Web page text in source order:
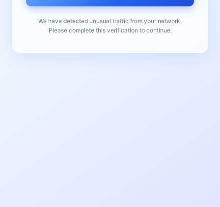
We have detected unusual traffic from your network.
Please complete this verification to continue.